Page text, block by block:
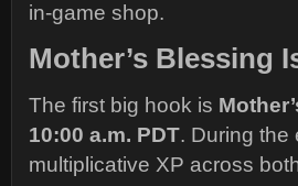
in-game shop.
Mother’s Blessing
The first big hook is
10:00 a.m. PDT. During the
multiplicative XP across